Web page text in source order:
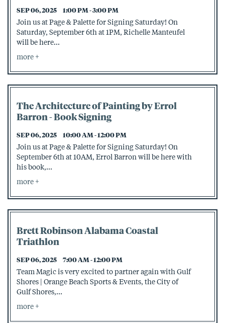
SEP 06, 2025
1:00 PM - 3:00 PM
Join us at Page & Palette for Signing Saturday! On
Saturday, September 6th at 1PM, Richelle Manteufel
will be here...
more
The Architecture of Painting by Errol
Barron - Book Signing
SEP 06, 2025
10:00 AM - 12:00 PM
Join us at Page & Palette for Signing Saturday! On
September 6th at 10AM, Errol Barron will be here with
his book,...
more
Brett Robinson Alabama Coastal
Triathlon
SEP 06, 2025
7:00 AM - 12:00 PM
Team Magic is very excited to partner again with Gulf
Shores | Orange Beach Sports & Events, the City of
Gulf Shores,...
more